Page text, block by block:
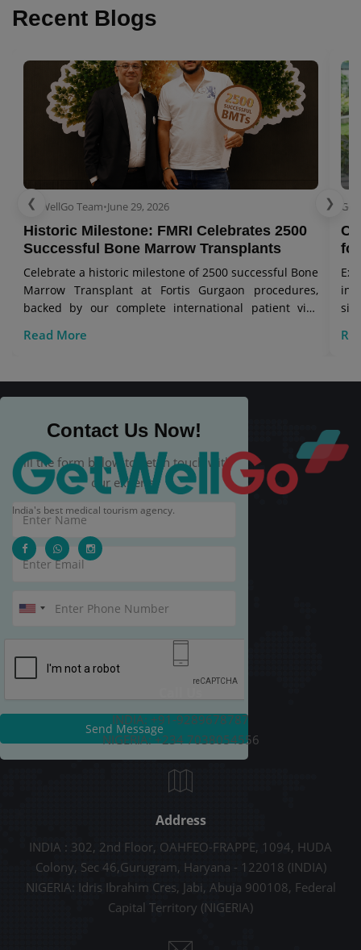
Recent Blogs
❮
GetWellGo Team•June 29, 2026
Historic Milestone: FMRI Celebrates 2500
Successful Bone Marrow Transplants
Celebrate a historic milestone of 2500 successful Bone
Marrow Transplant at Fortis Gurgaon procedures,
backed by our complete international patient visa
Read More
in
❯
Contact Us Now!
Fill the form below to get in touch with
our experts.
Send Message
India's best medical tourism agency.
INDIA: +91-9289678787
NIGERIA: +234 7038054556
Address
INDIA : 302, 2nd Floor, OAHFEO-FRAPPE, 1094, HUDA
Colony, Sec 46,Gurugram, Haryana - 122018 (INDIA)
NIGERIA: Idris Ibrahim Cres, Jabi, Abuja 900108, Federal
Capital Territory (NIGERIA)